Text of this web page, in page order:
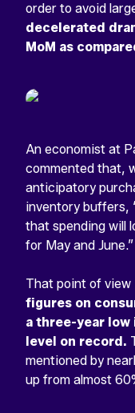
order to avoid
decelerated
MoM as
An economist at
commented that,
anticipatory
inventory buffers,
that spending will
for May and June.”
That point of
figures on
a three-year
level on record.
mentioned by
up from almost